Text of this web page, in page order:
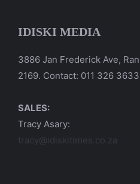
IDISKI MEDIA
3886 Jan Frederick Ave,
2169. Contact: 011 326 3633
SALES:
Tracy Asary:
tracy@idiskitimes.co.za